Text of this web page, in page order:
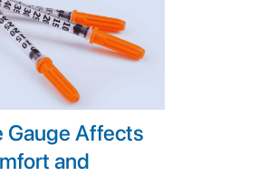
Gauge Affects
and